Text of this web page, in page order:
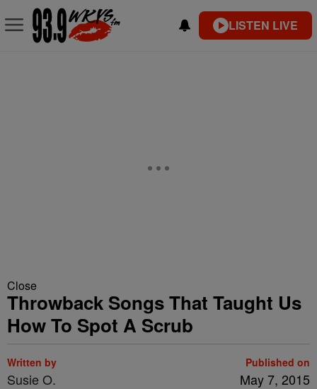
LISTEN LIVE
Close
Throwback Songs That Taught Us
How To Spot A Scrub
Written by
Susie O.
Published on
May 7, 2015